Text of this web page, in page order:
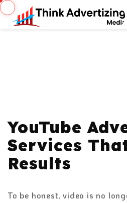
YouTube
Services
Results
To be honest, video is no